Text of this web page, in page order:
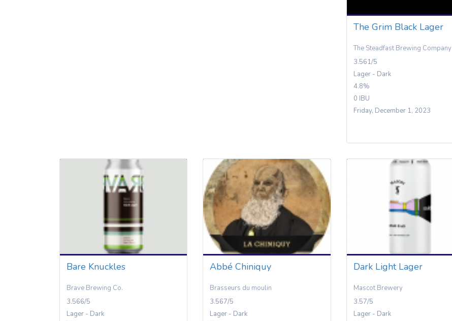
The Grim Black Lager
The Steadfast Brewing Company
3.561/5
Lager - Dark
4.8%
0 IBU
Friday, December 1, 2023
Bare Knuckles
Brave Brewing Co.
3.566/5
Lager - Dark
Abbé Chiniquy
Brasseurs du moulin
3.567/5
Lager - Dark
Dark Light Lager
Mascot Brewery
3.57/5
Lager - Dark